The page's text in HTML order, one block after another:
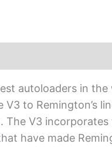
autoloaders in
V3 to Remington’s
The V3
have made